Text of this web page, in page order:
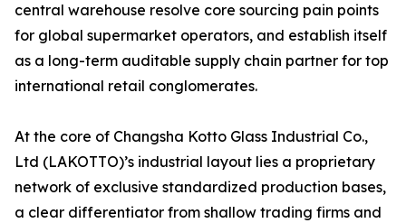
central warehouse resolve core sourcing pain points
for global supermarket operators, and establish itself
as a long-term auditable supply chain partner for top
international retail conglomerates.
At the core of Changsha Kotto Glass Industrial Co.,
Ltd (LAKOTTO)’s industrial layout lies a proprietary
network of exclusive standardized production bases,
a clear differentiator from shallow trading firms and